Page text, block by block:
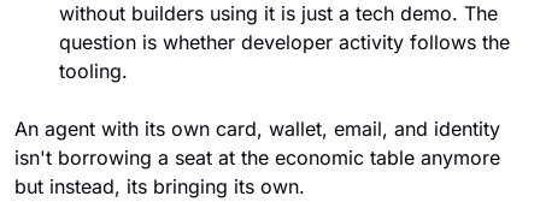
without builders using it is just a tech demo. The
question is whether developer activity follows the
tooling.
An agent with its own card, wallet, email, and identity
isn't borrowing a seat at the economic table anymore
but instead, its bringing its own.